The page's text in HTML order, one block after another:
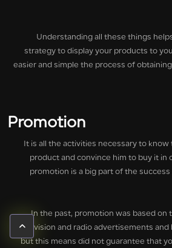
Understanding all these things
strategy to display your products to
easier and simple the process of
Promotion
It is all the activities necessary to
product and convince him to buy it in
promotion is a big part of the
In the past, promotion was based on
television and radio advertisements
but this means did not guarantee that